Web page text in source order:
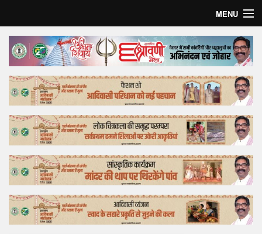
MENU
Home
Top Story
Bollywood
Business
Feature
Lifestyle
Offtrack